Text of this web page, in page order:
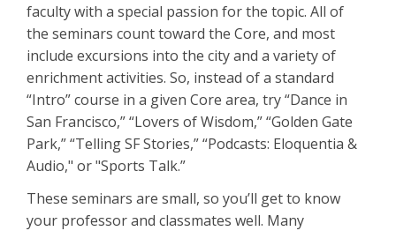
faculty with a special passion for the topic. All of
the seminars count toward the Core, and most
include excursions into the city and a variety of
enrichment activities. So, instead of a standard
“Intro” course in a given Core area, try “Dance in
San Francisco,” “Lovers of Wisdom,” “Golden Gate
Park,” “Telling SF Stories,” “Podcasts: Eloquentia &
Audio," or "Sports Talk.”
These seminars are small, so you’ll get to know
your professor and classmates well. Many